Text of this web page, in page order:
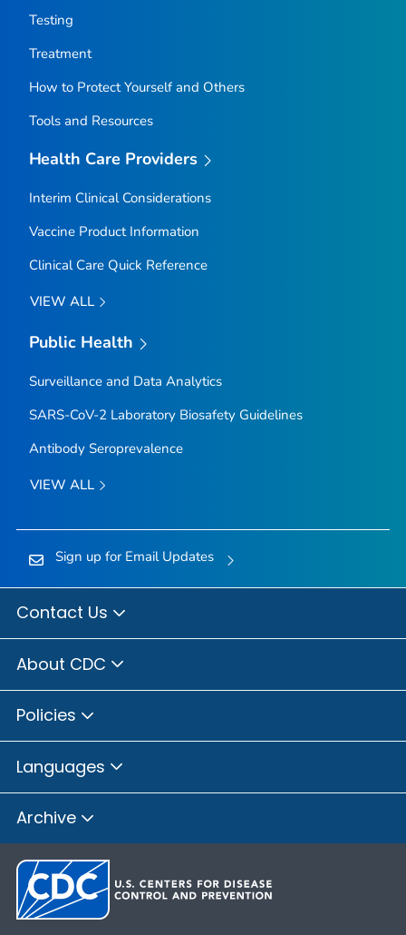
Testing
Treatment
How to Protect Yourself and Others
Tools and Resources
Health Care Providers
Interim Clinical Considerations
Vaccine Product Information
Clinical Care Quick Reference
VIEW ALL
Public Health
Surveillance and Data Analytics
SARS-CoV-2 Laboratory Biosafety Guidelines
Antibody Seroprevalence
VIEW ALL
Sign up for Email Updates
Contact Us
About CDC
Policies
Languages
Archive